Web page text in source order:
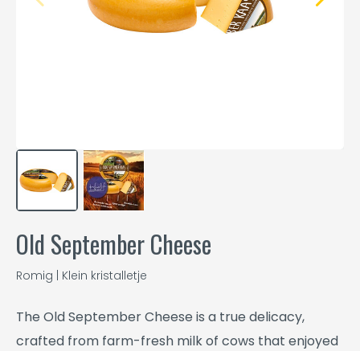
Old September Cheese
Romig | Klein kristalletje
The Old September Cheese is a true delicacy,
crafted from farm-fresh milk of cows that enjoyed